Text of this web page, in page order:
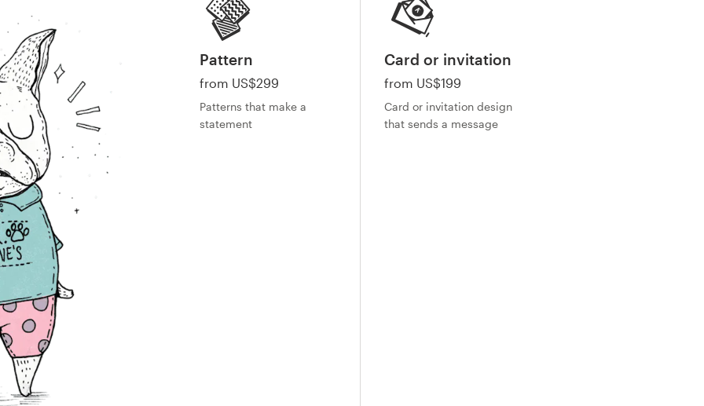
Pattern
from US$299
Patterns that make a
statement
Card or invitation
from US$199
Card or invitation design
that sends a message